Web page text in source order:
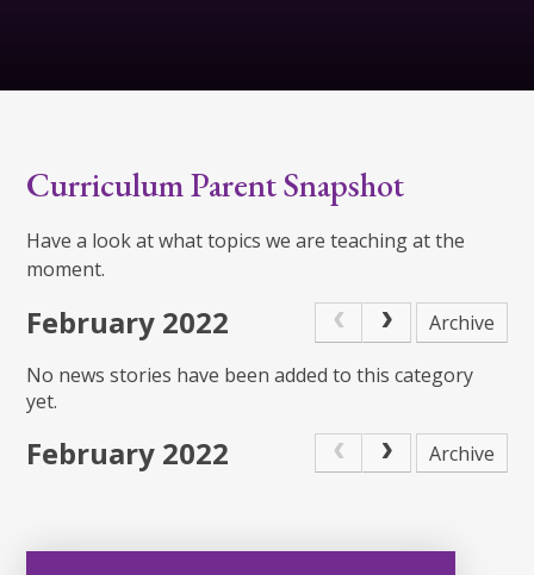
Curriculum Parent Snapshot
Have a look at what topics we are teaching at the
moment.
February 2022
Archive
No news stories have been added to this category
yet.
February 2022 Archive